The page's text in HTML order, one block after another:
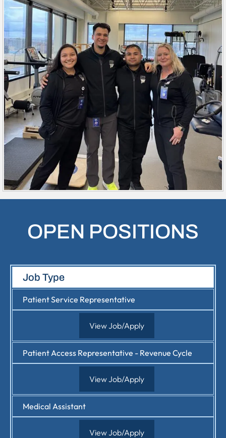
OPEN POSITIONS
Job Type
Patient Service Representative
View Job/Apply
Patient Access Representative - Revenue Cycle
View Job/Apply
Medical Assistant
View Job/Apply